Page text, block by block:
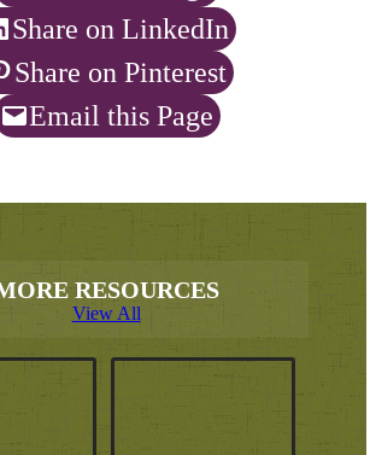
Share on LinkedIn
Share on Pinterest
Email this Page
RESOURCES
View All